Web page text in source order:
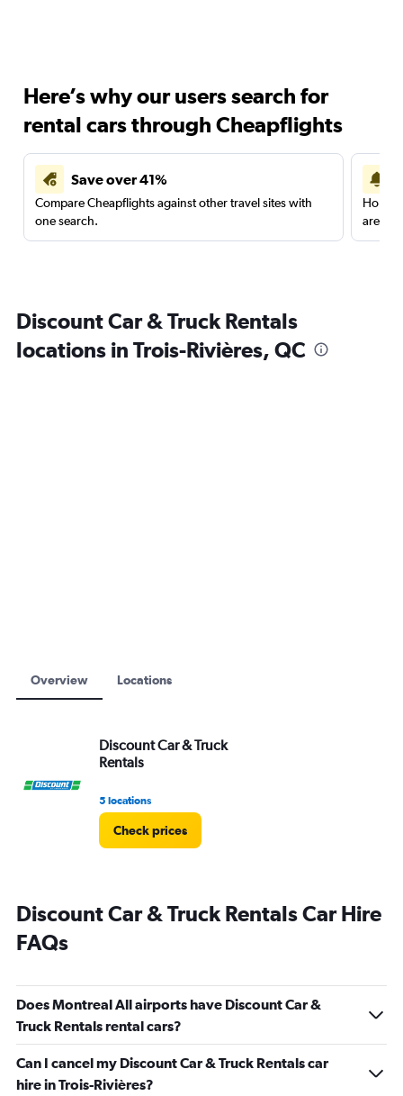
Here’s why our users search for
rental cars through Cheapflights
Save over 41%
Compare Cheapflights against other travel sites with
one search.
are
Discount Car & Truck Rentals
locations in Trois-Rivières, QC
Overview Locations
Discount Car & Truck
Rentals
5 locations
Check prices
Discount Car & Truck Rentals Car Hire
FAQs
Does Montreal All airports have Discount Car &
Truck Rentals rental cars?
Can I cancel my Discount Car & Truck Rentals car
hire in Trois-Rivières?